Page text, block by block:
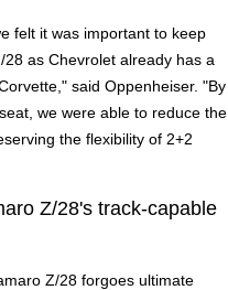
felt it was important to keep
as Chevrolet already has a
said Oppenheiser. "By
we were able to reduce the
the flexibility of 2+2
Z/28's track-capable
Z/28 forgoes ultimate